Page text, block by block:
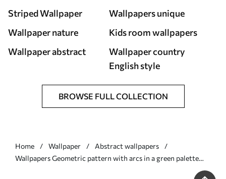
Striped Wallpaper
Wallpapers unique
Wallpaper nature
Kids room wallpapers
Wallpaper abstract
Wallpaper country
English style
BROWSE FULL COLLECTION
Home Wallpaper
Abstract wallpapers
Wallpapers Geometric pattern with arcs in a green palette